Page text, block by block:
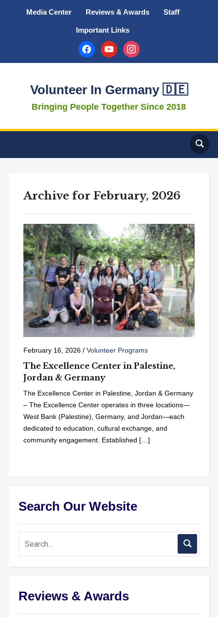
Media Center Reviews & Awards Staff
Important Links
facebookyoutubeinstagram
Volunteer In Germany 🇩🇪
Bringing People Together Since 2018
Archive for February, 2026
February 16, 2026/ Volunteer Programs
The Excellence Center in Palestine,
Jordan & Germany
The Excellence Center in Palestine, Jordan & Germany
– The Excellence Center operates in three locations—
West Bank (Palestine), Germany, and Jordan—each
dedicated to education, cultural exchange, and
community engagement. Established […]
Search Our Website
Reviews & Awards